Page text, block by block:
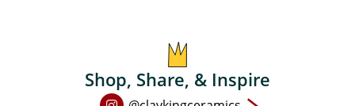
Shop, Share, & Inspire